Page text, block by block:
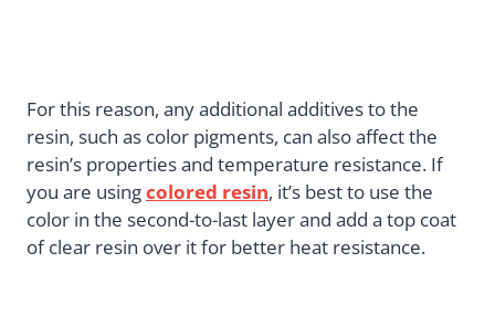
For this reason, any additional additives to the
resin, such as color pigments, can also affect the
resin’s properties and temperature resistance. If
you are usingcolored resin, it’s best to use the
color in the second-to-last layer and add a top coat
of clear resin over it for better heat resistance.